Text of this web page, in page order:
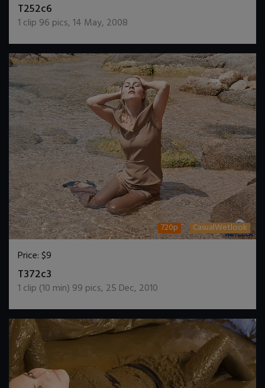
T252c6
1 clip 96 pics,14 May, 2008
720p CasualWetlook
Price:$9
T372c3
1 clip (10 min) 99 pics, 25 Dec, 2010